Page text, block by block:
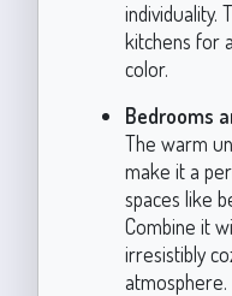
individuality.
kitchens for
color.
Bedrooms
The warm
make it a
spaces like
Combine it
irresistibly
atmosphere.